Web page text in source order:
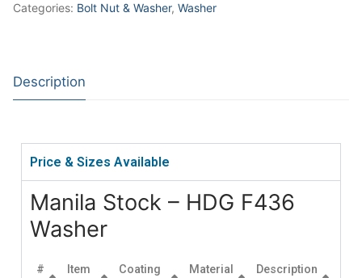
Categories: Bolt Nut & Washer, Washer
Description
Price & Sizes Available
Manila Stock – HDG F436
Washer
#
Item
Coating Material Description